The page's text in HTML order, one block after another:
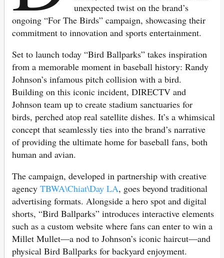
unexpected twist on the brand’s
ongoing “For The Birds” campaign, showcasing their
commitment to innovation and sports entertainment.
Set to launch today “Bird Ballparks” takes inspiration
from a memorable moment in baseball history: Randy
Johnson’s infamous pitch collision with a bird.
Building on this iconic incident, DIRECTV and
Johnson team up to create stadium sanctuaries for
birds, perched atop real satellite dishes. It’s a whimsical
concept that seamlessly ties into the brand’s narrative
of providing the ultimate home for baseball fans, both
human and avian.
The campaign, developed in partnership with creative
agency TBWA\Chiat\Day LA, goes beyond traditional
advertising formats. Alongside a hero spot and digital
shorts, “Bird Ballparks” introduces interactive elements
such as a custom website where fans can enter to win a
Millet Mullet—a nod to Johnson’s iconic haircut—and
physical Bird Ballparks for backyard enjoyment.